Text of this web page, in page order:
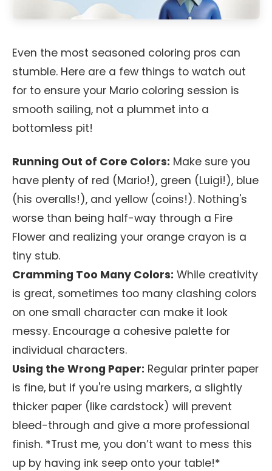
Even the most seasoned coloring pros can
stumble. Here are a few things to watch out
for to ensure your Mario coloring session is
smooth sailing, not a plummet into a
bottomless pit!
Running Out of Core Colors: Make sure you
have plenty of red (Mario!), green (Luigi!), blue
(his overalls!), and yellow (coins!). Nothing's
worse than being half-way through a Fire
Flower and realizing your orange crayon is a
tiny stub.
Cramming Too Many Colors: While creativity
is great, sometimes too many clashing colors
on one small character can make it look
messy. Encourage a cohesive palette for
individual characters.
Using the Wrong Paper: Regular printer paper
is fine, but if you're using markers, a slightly
thicker paper (like cardstock) will prevent
bleed-through and give a more professional
finish. *Trust me, you don’t want to mess this
up by having ink seep onto your table!*